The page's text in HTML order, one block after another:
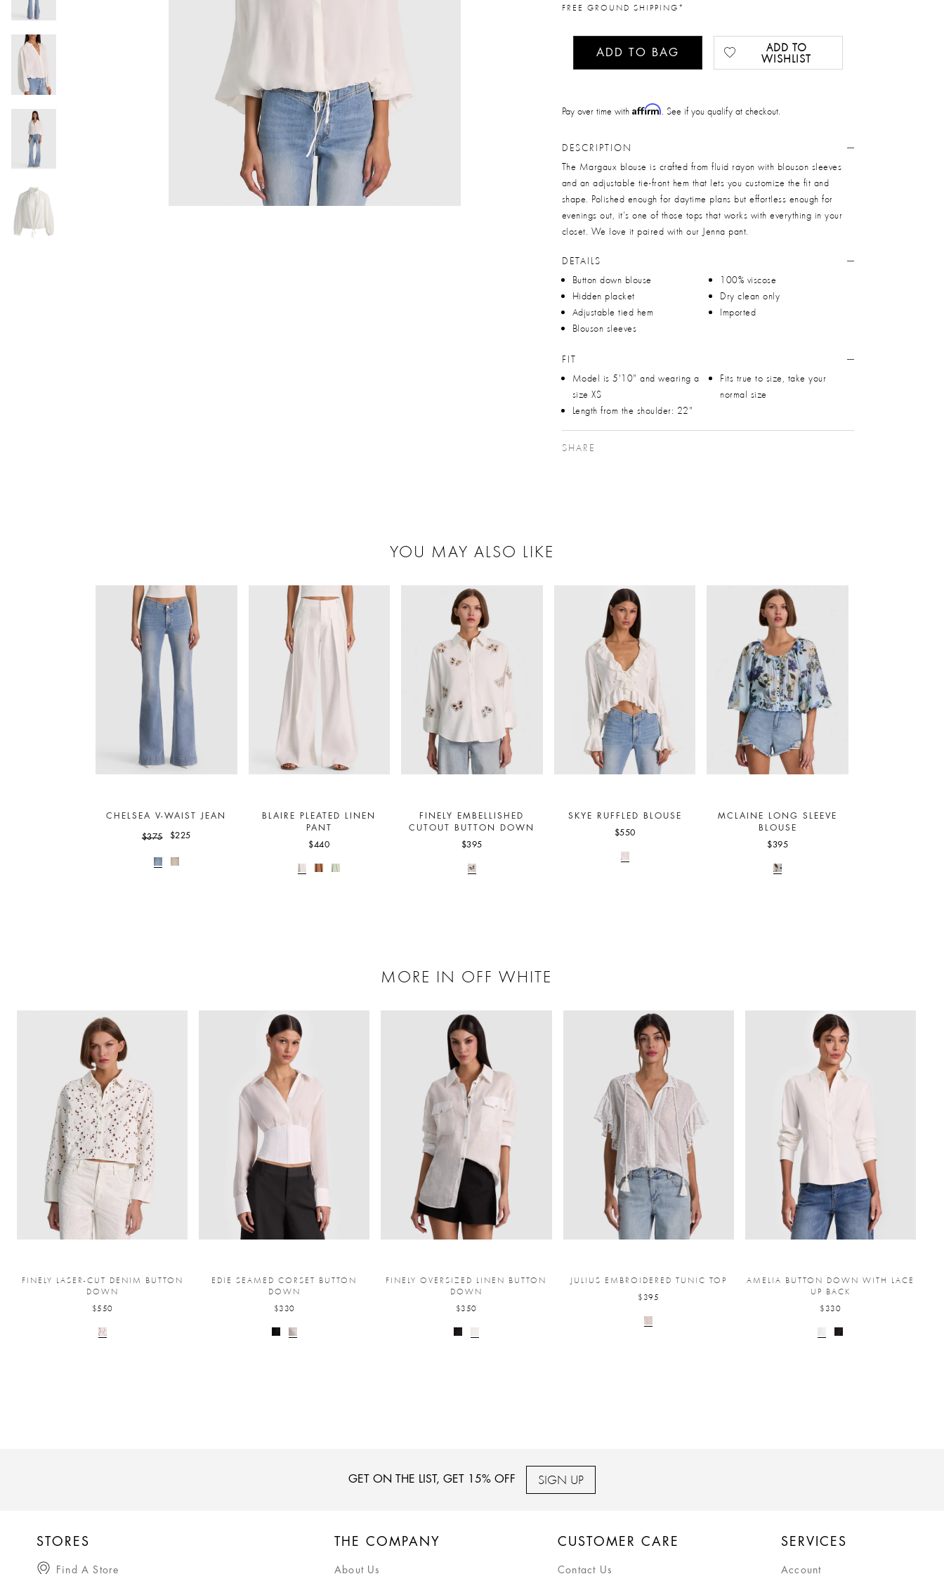
FREE GROUND SHIPPING*
ADD TO BAG
ADD TO
WISHLIST
Pay over time with Affirm. See if you qualify at checkout.
DESCRIPTION
The Margaux blouse is crafted from fluid rayon with blouson sleeves
and an adjustable tie-front hem that lets you customize the fit and
shape. Polished enough for daytime plans but effortless enough for
evenings out, it’s one of those tops that works with everything in your
closet. We love it paired with our Jenna pant.
DETAILS
Button down blouse
Hidden placket
Adjustable tied hem
Blouson sleeves
100% viscose
Dry clean only
Imported
FIT
Model is 5'10" and wearing a
size XS
Length from the shoulder: 22"
Fits true to size, take your
normal size
SHARE
YOU MAY ALSO LIKE
CHELSEA V-WAIST JEAN
$375 $225
BLAIRE PLEATED LINEN
PANT
$440
FINELY EMBELLISHED
CUTOUT BUTTON DOWN
$395
SKYE RUFFLED BLOUSE
$550
MCLAINE LONG SLEEVE
BLOUSE
$395
MORE IN OFF WHITE
FINELY LASER-CUT DENIM BUTTON
DOWN
$550
EDIE SEAMED CORSET BUTTON
DOWN
$330
FINELY OVERSIZED LINEN BUTTON
DOWN
$350
JULIUS EMBROIDERED TUNIC TOP
$395
AMELIA BUTTON DOWN WITH LACE
UP BACK
$330
GET ON THE LIST, GET 15% OFF SIGN UP
STORES
Find A Store
THE COMPANY
About Us
CUSTOMER CARE
Contact Us
SERVICES
Account